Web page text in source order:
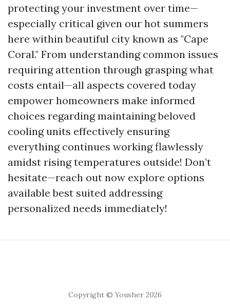
protecting your investment over time—
especially critical given our hot summers
here within beautiful city known as "Cape
Coral." From understanding common issues
requiring attention through grasping what
costs entail—all aspects covered today
empower homeowners make informed
choices regarding maintaining beloved
cooling units effectively ensuring
everything continues working flawlessly
amidst rising temperatures outside! Don’t
hesitate—reach out now explore options
available best suited addressing
personalized needs immediately!
Copyright © Yousher 2026